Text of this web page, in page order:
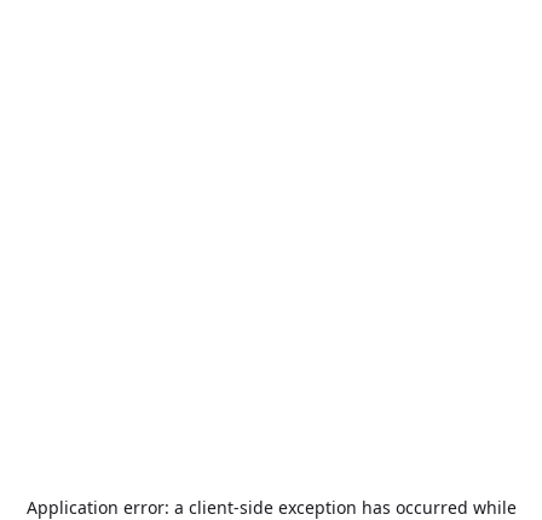
Application error: a client-side exception has occurred while